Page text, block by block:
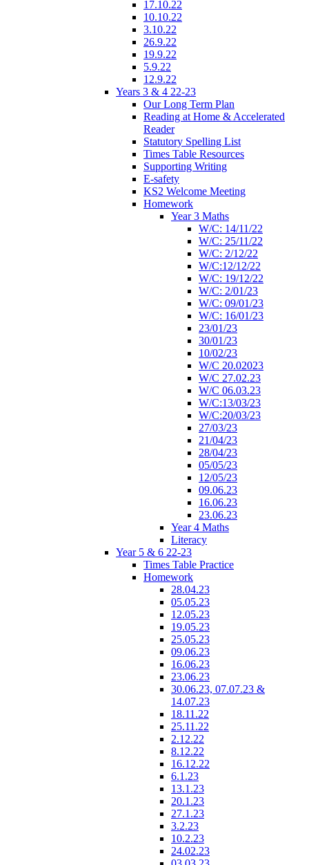
17.10.22
10.10.22
3.10.22
26.9.22
19.9.22
5.9.22
12.9.22
Years 3 & 4 22-23
Our Long Term Plan
Reading at Home & Accelerated
Reader
Statutory Spelling List
Times Table Resources
Supporting Writing
E-safety
KS2 Welcome Meeting
Homework
Year 3 Maths
W/C: 14/11/22
W/C: 25/11/22
W/C: 2/12/22
W/C:12/12/22
W/C: 19/12/22
W/C: 2/01/23
W/C: 09/01/23
W/C: 16/01/23
23/01/23
30/01/23
10/02/23
W/C 20.02023
W/C 27.02.23
W/C 06.03.23
W/C:13/03/23
W/C:20/03/23
27/03/23
21/04/23
28/04/23
05/05/23
12/05/23
09.06.23
16.06.23
23.06.23
Year 4 Maths
Literacy
Year 5 & 6 22-23
Times Table Practice
Homework
28.04.23
05.05.23
12.05.23
19.05.23
25.05.23
09.06.23
16.06.23
23.06.23
30.06.23, 07.07.23 &
14.07.23
18.11.22
25.11.22
2.12.22
8.12.22
16.12.22
6.1.23
13.1.23
20.1.23
27.1.23
3.2.23
10.2.23
24.02.23